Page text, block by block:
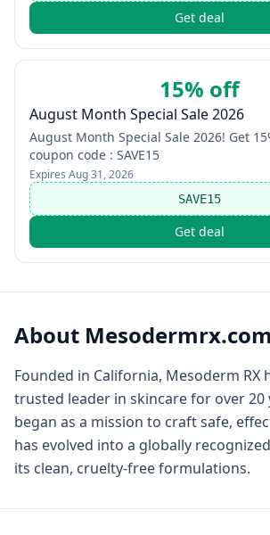
Get deal
15% off
August Month Special Sale 2026
August Month Special Sale 2026! Get
coupon code : SAVE15
Expires Aug 31, 2026
SAVE15
Get deal
About Mesodermrx.com
Founded in California, Mesoderm RX
trusted leader in skincare for over 20
began as a mission to craft safe,
has evolved into a globally
its clean, cruelty-free formulations.